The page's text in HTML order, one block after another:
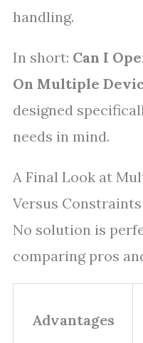
handling.
In short: Can I
On Multiple
designed
needs in mind.
A Final Look at
Versus Constraints
No solution is
comparing pros
Advantages